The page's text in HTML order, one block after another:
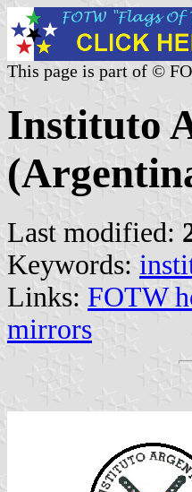
This page is part of ©
Instituto
Last modified:
Keywords:
Links: FOTW
mirrors